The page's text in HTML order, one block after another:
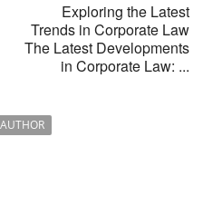
Exploring the Latest
Trends in Corporate Law
The Latest Developments
in Corporate Law: ...